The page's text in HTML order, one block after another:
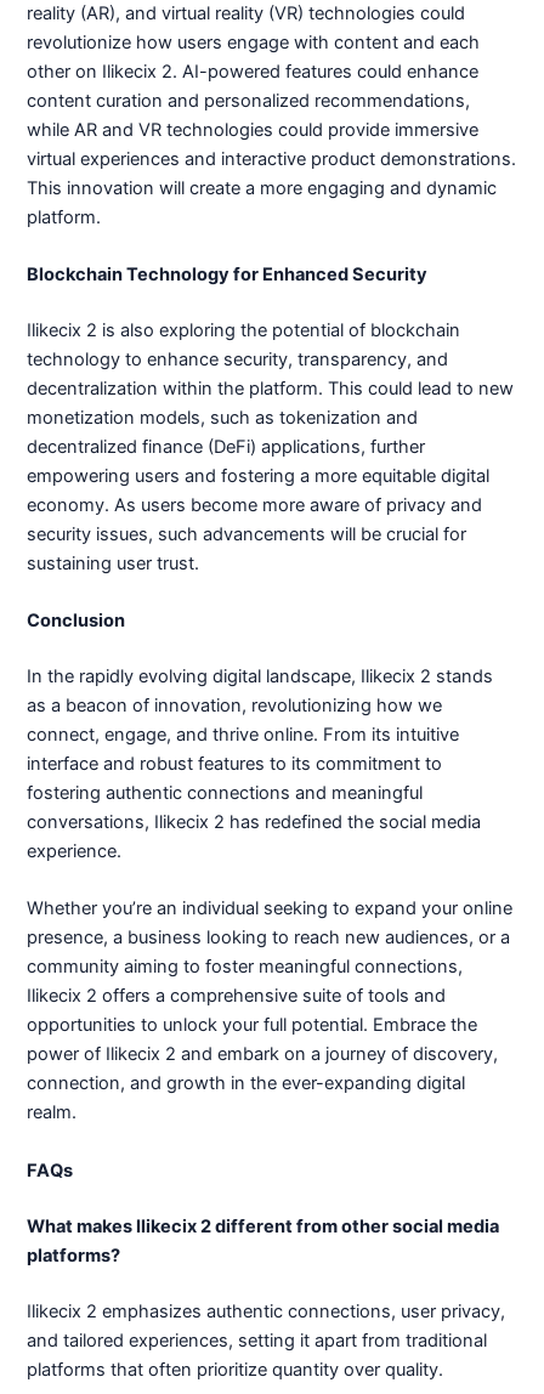
reality (AR), and virtual reality (VR) technologies could
revolutionize how users engage with content and each
other on Ilikecix 2. AI-powered features could enhance
content curation and personalized recommendations,
while AR and VR technologies could provide immersive
virtual experiences and interactive product demonstrations.
This innovation will create a more engaging and dynamic
platform.
Blockchain Technology for Enhanced Security
Ilikecix 2 is also exploring the potential of blockchain
technology to enhance security, transparency, and
decentralization within the platform. This could lead to new
monetization models, such as tokenization and
decentralized finance (DeFi) applications, further
empowering users and fostering a more equitable digital
economy. As users become more aware of privacy and
security issues, such advancements will be crucial for
sustaining user trust.
Conclusion
In the rapidly evolving digital landscape, Ilikecix 2 stands
as a beacon of innovation, revolutionizing how we
connect, engage, and thrive online. From its intuitive
interface and robust features to its commitment to
fostering authentic connections and meaningful
conversations, Ilikecix 2 has redefined the social media
experience.
Whether you’re an individual seeking to expand your online
presence, a business looking to reach new audiences, or a
community aiming to foster meaningful connections,
Ilikecix 2 offers a comprehensive suite of tools and
opportunities to unlock your full potential. Embrace the
power of Ilikecix 2 and embark on a journey of discovery,
connection, and growth in the ever-expanding digital
realm.
FAQs
What makes Ilikecix 2 different from other social media
platforms?
Ilikecix 2 emphasizes authentic connections, user privacy,
and tailored experiences, setting it apart from traditional
platforms that often prioritize quantity over quality.